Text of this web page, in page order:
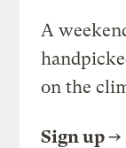
A
on the
Sign up